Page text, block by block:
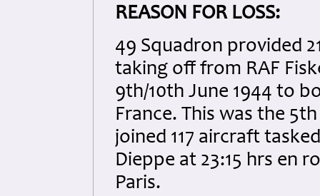
REASON FOR LOSS:
49 Squadron provided
taking off from RAF
9th/10th June 1944 to
France. This was the
joined 117 aircraft
Dieppe at 23:15 hrs en
Paris.